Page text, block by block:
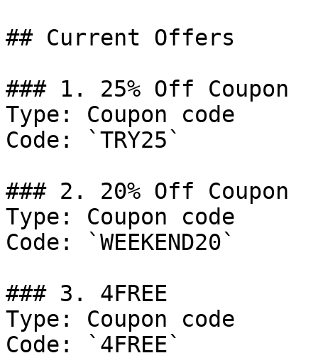
## Current Offers
### 1. 25% Off Coupon
Type: Coupon code
Code: `TRY25`
### 2. 20% Off Coupon
Type: Coupon code
Code: `WEEKEND20`
### 3. 4FREE
Type: Coupon code
Code: `4FREE`